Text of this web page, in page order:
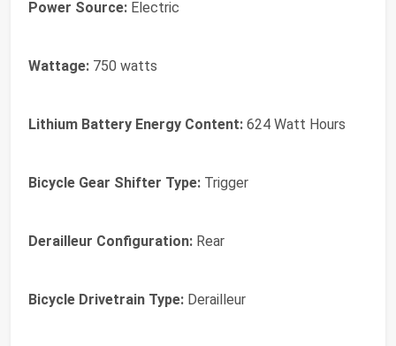
Power Source: Electric
Wattage: 750 watts
Lithium Battery Energy Content: 624 Watt Hours
Bicycle Gear Shifter Type: Trigger
Derailleur Configuration: Rear
Bicycle Drivetrain Type: Derailleur